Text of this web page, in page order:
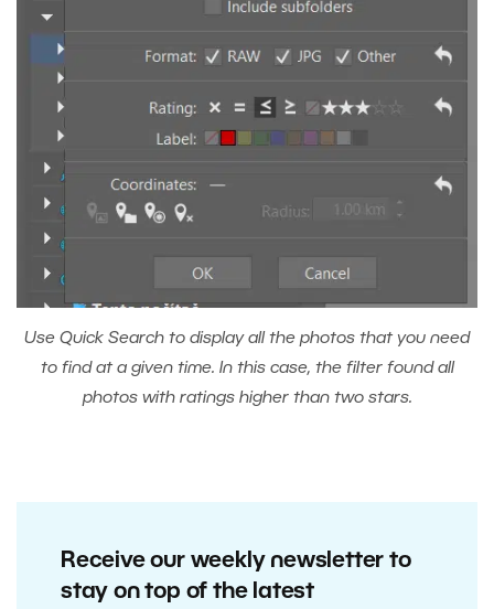
Use Quick Search to display all the photos that you need
to find at a given time. In this case, the filter found all
photos with ratings higher than two stars.
Receive our weekly newsletter to
stay on top of the latest